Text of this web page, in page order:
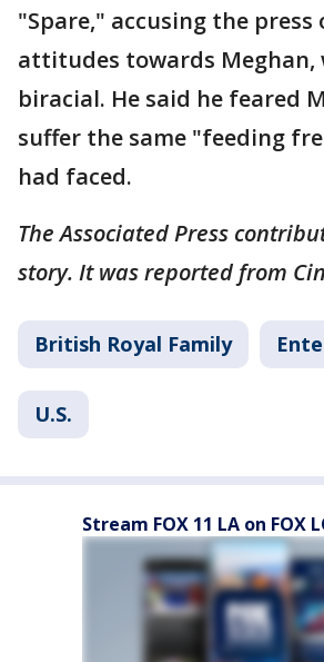
"Spare," accusing the press
attitudes towards Meghan,
biracial. He said he feared
suffer the same "feeding
had faced.
The Associated Press
story. It was reported from
British Royal Family
U.S.
Stream FOX 11 LA on FOX